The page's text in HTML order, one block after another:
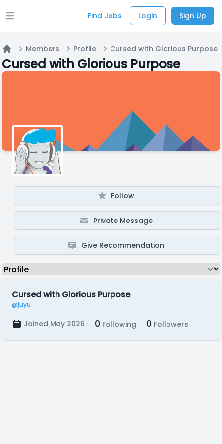
Open main menu Find Jobs Login Sign Up
Home
Members Profile Cursed with Glorious Purpose
Cursed with Glorious Purpose
Follow
Private Message
Give Recommendation
Cursed with Glorious Purpose
@juyu
Joined May 2026 0 Following 0 Followers